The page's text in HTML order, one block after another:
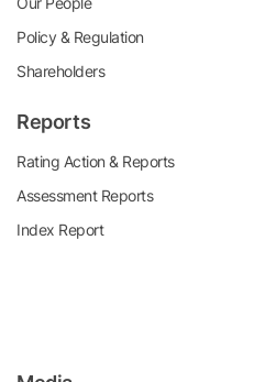
Policy & Regulation
Shareholders
Reports
Rating Action & Reports
Assessment Reports
Index Report